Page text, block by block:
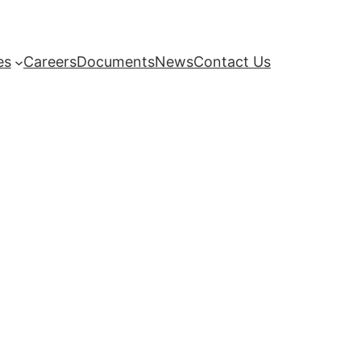
CareersDocumentsNewsContact Us